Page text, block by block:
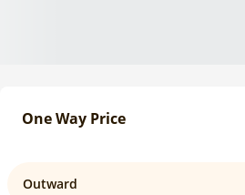
One Way Price
Outward